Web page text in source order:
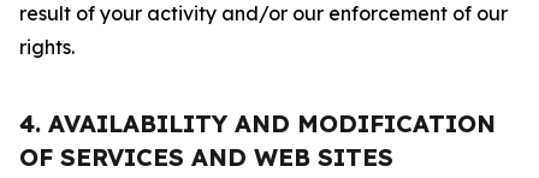
result of your activity and/or our enforcement of our
rights.
4. AVAILABILITY AND MODIFICATION
OF SERVICES AND WEB SITES